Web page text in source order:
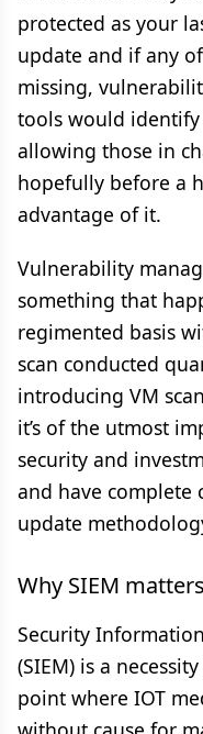
protected as your
update and if any
missing,
tools would
allowing those in
hopefully before a
advantage of it.
Vulnerability
something that
regimented basis
scan conducted
introducing VM
it’s of the utmost
security and
and have
update
Why SIEM matters
Security
(SIEM) is a
point where IOT